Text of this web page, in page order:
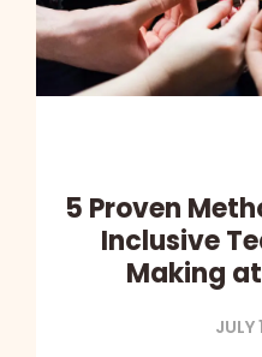
5 Proven
Inclusive
Making
JULY